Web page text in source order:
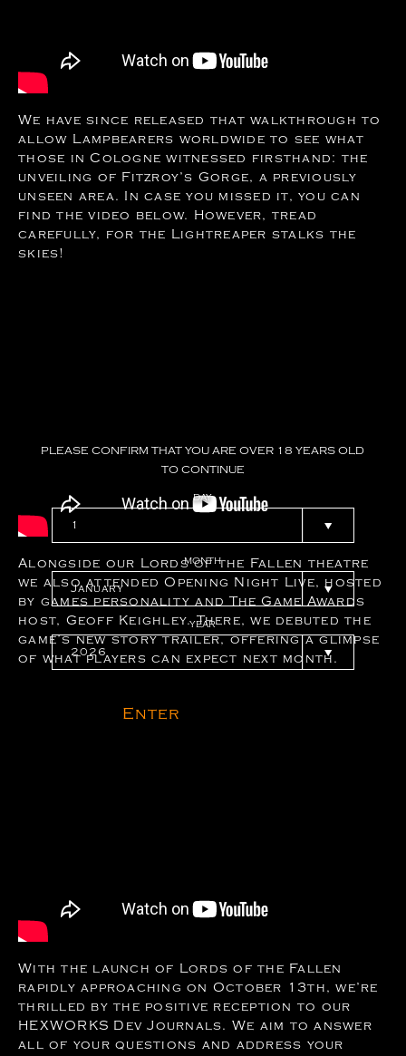
PLEASE CONFIRM THAT YOU ARE OVER 18 YEARS OLD
TO CONTINUE
DAY
MONTH
YEAR
Enter
We have since released that walkthrough to
allow Lampbearers worldwide to see what
those in Cologne witnessed firsthand: the
unveiling of Fitzroy’s Gorge, a previously
unseen area. In case you missed it, you can
find the video below. However, tread
carefully, for the Lightreaper stalks the
skies!
Alongside our Lords of the Fallen theatre
we also attended Opening Night Live, hosted
by games personality and The Game Awards
host, Geoff Keighley. There, we debuted the
game’s new story trailer, offering a glimpse
of what players can expect next month.
With the launch of Lords of the Fallen
rapidly approaching on October 13th, we’re
thrilled by the positive reception to our
HEXWORKS Dev Journals. We aim to answer
all of your questions and address your